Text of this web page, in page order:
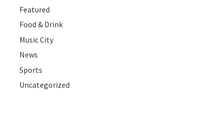
Featured
Food & Drink
Music City
News
Sports
Uncategorized